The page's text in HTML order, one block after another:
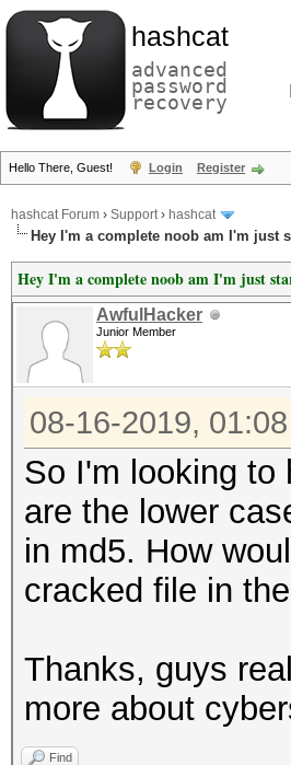
hashcat
advanced
password
recovery
Hello There, Guest! Login Register
hashcat Forum › Support› hashcat
Hey I'm a complete noob am I'm just
Hey I'm a complete noob am I'm just
AwfulHacker
Junior Member
08-16-2019,
So I'm looking to
are the lower
in md5. How
cracked file in
Thanks, guys
more about
Find